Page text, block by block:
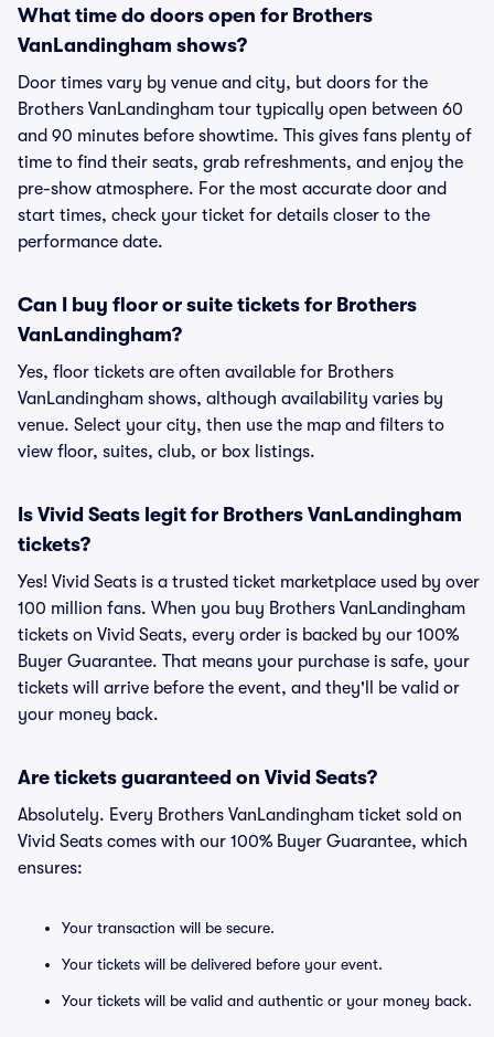
What time do doors open for Brothers
VanLandingham shows?
Door times vary by venue and city, but doors for the
Brothers VanLandingham tour typically open between 60
and 90 minutes before showtime. This gives fans plenty of
time to find their seats, grab refreshments, and enjoy the
pre-show atmosphere. For the most accurate door and
start times, check your ticket for details closer to the
performance date.
Can I buy floor or suite tickets for Brothers
VanLandingham?
Yes, floor tickets are often available for Brothers
VanLandingham shows, although availability varies by
venue. Select your city, then use the map and filters to
view floor, suites, club, or box listings.
Is Vivid Seats legit for Brothers VanLandingham
tickets?
Yes! Vivid Seats is a trusted ticket marketplace used by over
100 million fans. When you buy Brothers VanLandingham
tickets on Vivid Seats, every order is backed by our 100%
Buyer Guarantee. That means your purchase is safe, your
tickets will arrive before the event, and they'll be valid or
your money back.
Are tickets guaranteed on Vivid Seats?
Absolutely. Every Brothers VanLandingham ticket sold on
Vivid Seats comes with our 100% Buyer Guarantee, which
ensures:
Your transaction will be secure.
Your tickets will be delivered before your event.
Your tickets will be valid and authentic or your money back.